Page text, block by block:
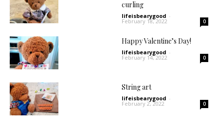
curling
lifeisbearygood -
February 18, 2022 0
Happy Valentine’s Day!
lifeisbearygood -
February 14, 2022 0
String art
lifeisbearygood -
February 2, 2022 0